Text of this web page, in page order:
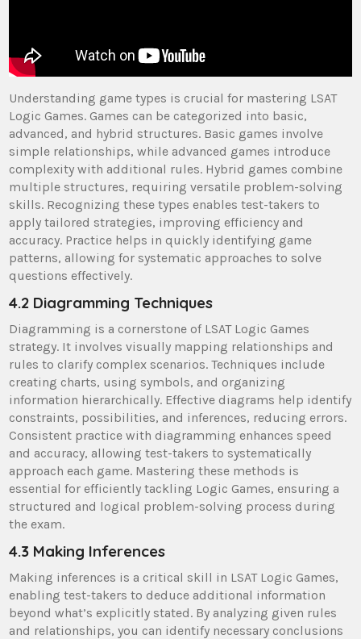
Understanding game types is crucial for mastering LSAT
Logic Games. Games can be categorized into basic,
advanced, and hybrid structures. Basic games involve
simple relationships, while advanced games introduce
complexity with additional rules. Hybrid games combine
multiple structures, requiring versatile problem-solving
skills. Recognizing these types enables test-takers to
apply tailored strategies, improving efficiency and
accuracy. Practice helps in quickly identifying game
patterns, allowing for systematic approaches to solve
questions effectively.
4.2 Diagramming Techniques
Diagramming is a cornerstone of LSAT Logic Games
strategy. It involves visually mapping relationships and
rules to clarify complex scenarios. Techniques include
creating charts, using symbols, and organizing
information hierarchically. Effective diagrams help identify
constraints, possibilities, and inferences, reducing errors.
Consistent practice with diagramming enhances speed
and accuracy, allowing test-takers to systematically
approach each game. Mastering these methods is
essential for efficiently tackling Logic Games, ensuring a
structured and logical problem-solving process during
the exam.
4.3 Making Inferences
Making inferences is a critical skill in LSAT Logic Games,
enabling test-takers to deduce additional information
beyond what’s explicitly stated. By analyzing given rules
and relationships, you can identify necessary conclusions